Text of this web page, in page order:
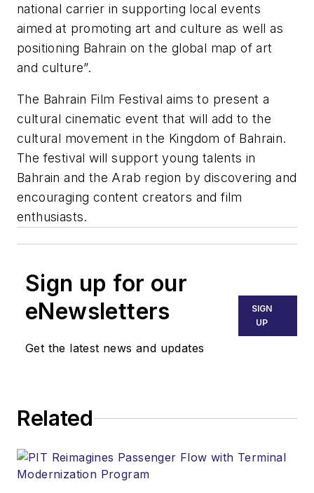
national carrier in supporting local events
aimed at promoting art and culture as well as
positioning Bahrain on the global map of art
and culture”.
The Bahrain Film Festival aims to present a
cultural cinematic event that will add to the
cultural movement in the Kingdom of Bahrain.
The festival will support young talents in
Bahrain and the Arab region by discovering and
encouraging content creators and film
enthusiasts.
Sign up for our
eNewsletters
Get the latest news and updates
SIGN
UP
Related